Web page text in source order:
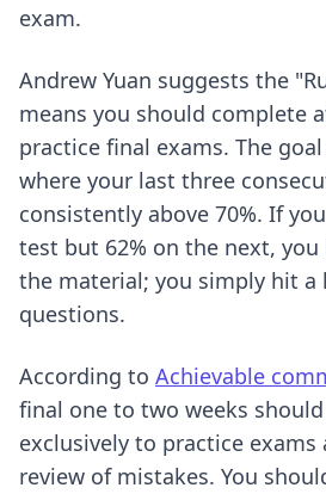
exam.
Andrew Yuan suggests the
means you should complete
practice final exams. The
where your last three
consistently above 70%. If
test but 62% on the next,
the material; you simply hit a
questions.
According to Achievable
final one to two weeks
exclusively to practice exams
review of mistakes. You